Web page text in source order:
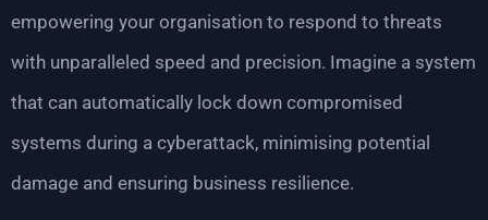
empowering your organisation to respond to threats
with unparalleled speed and precision. Imagine a system
that can automatically lock down compromised
systems during a cyberattack, minimising potential
damage and ensuring business resilience.